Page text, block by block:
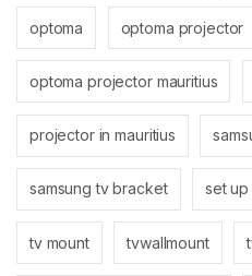
optoma optoma projector
optoma projector mauritius
projector in mauritius
samsung tv bracket set
tv mount tvwallmount